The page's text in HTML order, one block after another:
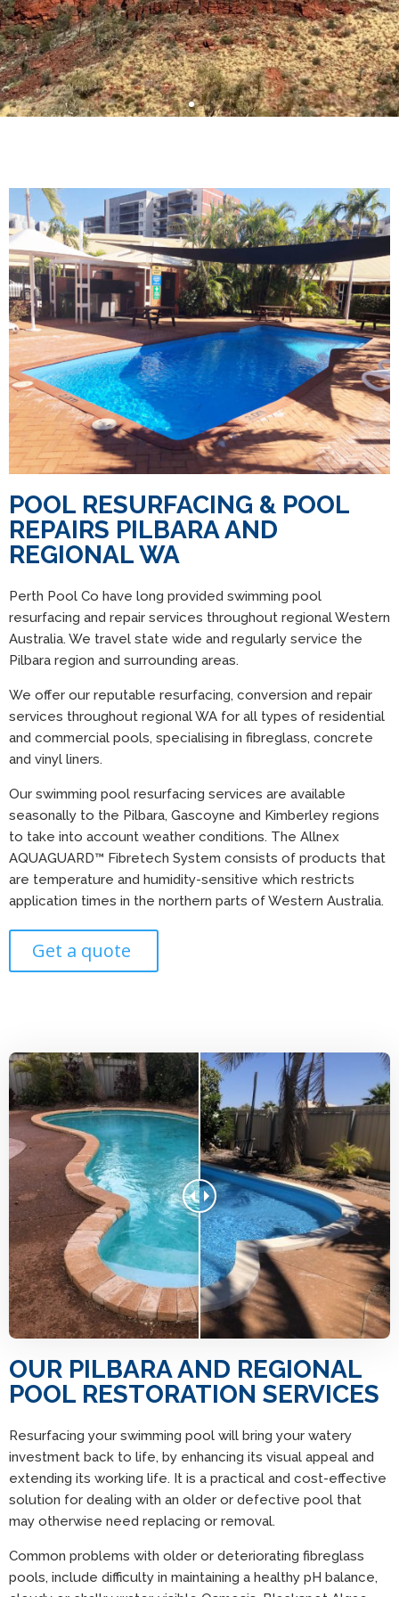
POOL RESURFACING & POOL
REPAIRS PILBARA AND
REGIONAL WA
Perth Pool Co have long provided swimming pool
resurfacing and repair services throughout regional Western
Australia. We travel state wide and regularly service the
Pilbara region and surrounding areas.
We offer our reputable resurfacing, conversion and repair
services throughout regional WA for all types of residential
and commercial pools, specialising in fibreglass, concrete
and vinyl liners.
Our swimming pool resurfacing services are available
seasonally to the Pilbara, Gascoyne and Kimberley regions
to take into account weather conditions. The Allnex
AQUAGUARD™ Fibretech System consists of products that
are temperature and humidity-sensitive which restricts
application times in the northern parts of Western Australia.
Get a quote
OUR PILBARA AND REGIONAL
POOL RESTORATION SERVICES
Resurfacing your swimming pool will bring your watery
investment back to life, by enhancing its visual appeal and
extending its working life. It is a practical and cost-effective
solution for dealing with an older or defective pool that
may otherwise need replacing or removal.
Common problems with older or deteriorating fibreglass
pools, include difficulty in maintaining a healthy pH balance,